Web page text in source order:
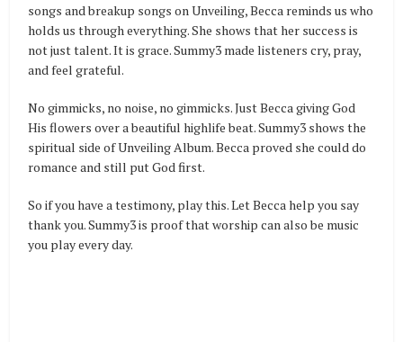
songs and breakup songs on Unveiling, Becca reminds us who
holds us through everything. She shows that her success is
not just talent. It is grace. Summy3 made listeners cry, pray,
and feel grateful.
No gimmicks, no noise, no gimmicks. Just Becca giving God
His flowers over a beautiful highlife beat. Summy3 shows the
spiritual side of Unveiling Album. Becca proved she could do
romance and still put God first.
So if you have a testimony, play this. Let Becca help you say
thank you. Summy3 is proof that worship can also be music
you play every day.